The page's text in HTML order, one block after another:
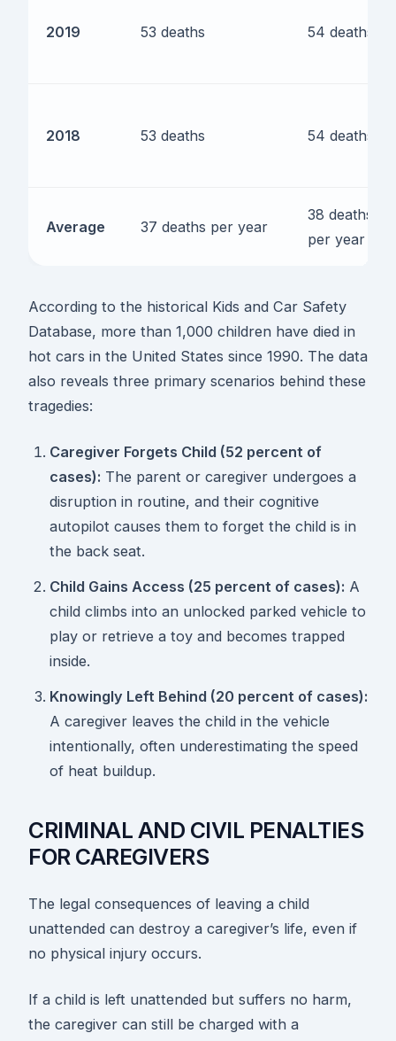
2019 53 deaths 54 deaths
2018 53 deaths 54 deaths
Average 37 deaths per year
38 deaths
per year
According to the historical Kids and Car Safety
Database, more than 1,000 children have died in
hot cars in the United States since 1990. The data
also reveals three primary scenarios behind these
tragedies:
Caregiver Forgets Child (52 percent of
cases): The parent or caregiver undergoes a
disruption in routine, and their cognitive
autopilot causes them to forget the child is in
the back seat.
Child Gains Access (25 percent of cases): A
child climbs into an unlocked parked vehicle to
play or retrieve a toy and becomes trapped
inside.
Knowingly Left Behind (20 percent of cases):
A caregiver leaves the child in the vehicle
intentionally, often underestimating the speed
of heat buildup.
CRIMINAL AND CIVIL PENALTIES
FOR CAREGIVERS
The legal consequences of leaving a child
unattended can destroy a caregiver’s life, even if
no physical injury occurs.
If a child is left unattended but suffers no harm,
the caregiver can still be charged with a